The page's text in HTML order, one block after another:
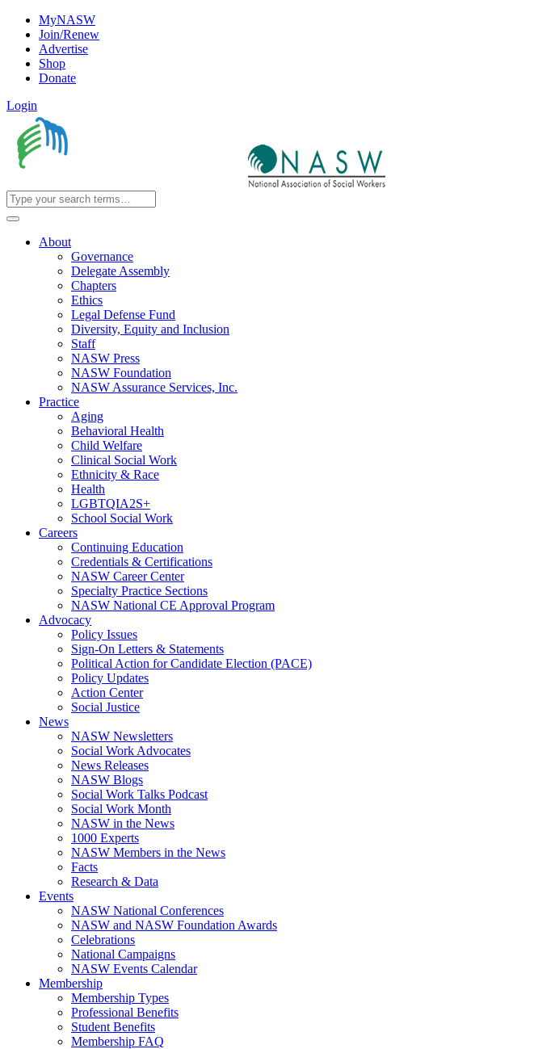
MyNASW
Join/Renew
Advertise
Shop
Donate
Login
About
Governance
Delegate Assembly
Chapters
Ethics
Legal Defense Fund
Diversity, Equity and Inclusion
Staff
NASW Press
NASW Foundation
NASW Assurance Services, Inc.
Practice
Aging
Behavioral Health
Child Welfare
Clinical Social Work
Ethnicity & Race
Health
LGBTQIA2S+
School Social Work
Careers
Continuing Education
Credentials & Certifications
NASW Career Center
Specialty Practice Sections
NASW National CE Approval Program
Advocacy
Policy Issues
Sign-On Letters & Statements
Political Action for Candidate Election (PACE)
Policy Updates
Action Center
Social Justice
News
NASW Newsletters
Social Work Advocates
News Releases
NASW Blogs
Social Work Talks Podcast
Social Work Month
NASW in the News
1000 Experts
NASW Members in the News
Facts
Research & Data
Events
NASW National Conferences
NASW and NASW Foundation Awards
Celebrations
National Campaigns
NASW Events Calendar
Membership
Membership Types
Professional Benefits
Student Benefits
Membership FAQ